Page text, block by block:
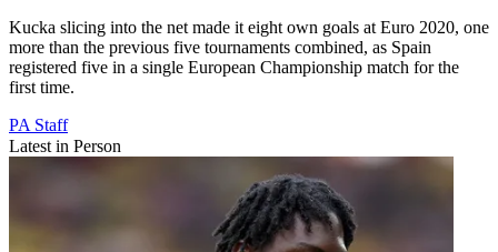
Kucka slicing into the net made it eight own goals at Euro 2020, one
more than the previous five tournaments combined, as Spain
registered five in a single European Championship match for the
first time.
PA Staff
Latest in Person